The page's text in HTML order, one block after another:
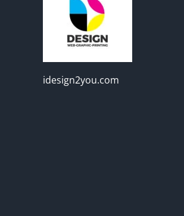
idesign2you.com